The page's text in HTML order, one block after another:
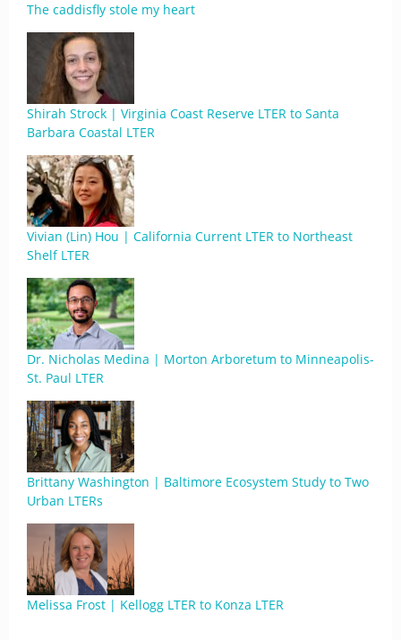
The caddisfly stole my heart
Shirah Strock | Virginia Coast Reserve LTER to Santa
Barbara Coastal LTER
Vivian (Lin) Hou | California Current LTER to Northeast
Shelf LTER
Dr. Nicholas Medina | Morton Arboretum to Minneapolis-
St. Paul LTER
Brittany Washington | Baltimore Ecosystem Study to Two
Urban LTERs
Melissa Frost | Kellogg LTER to Konza LTER